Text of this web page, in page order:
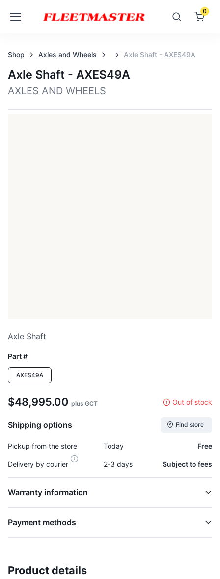
0
Shop Axles and Wheels Axle Shaft - AXES49A
Axle Shaft - AXES49A
AXLES AND WHEELS
Axle Shaft
Part #
AXES49A
$48,995.00 plus GCT Out of stock
Shipping options Find store
Pickup from the store Today Free
Delivery by courier 2-3 days Subject to fees
Warranty information
Payment methods
Product details